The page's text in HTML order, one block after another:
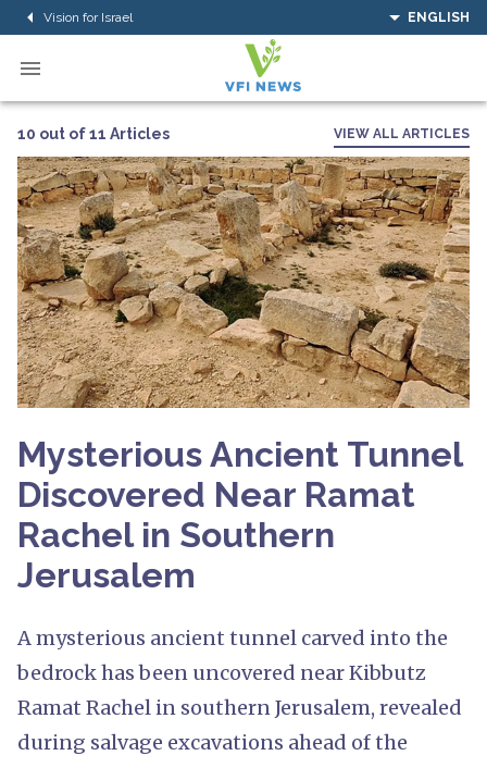
Vision for Israel ENGLISH
10 out of 11 Articles VIEW ALL ARTICLES
Mysterious Ancient Tunnel
Discovered Near Ramat
Rachel in Southern
Jerusalem
A mysterious ancient tunnel carved into the
bedrock has been uncovered near Kibbutz
Ramat Rachel in southern Jerusalem, revealed
during salvage excavations ahead of the